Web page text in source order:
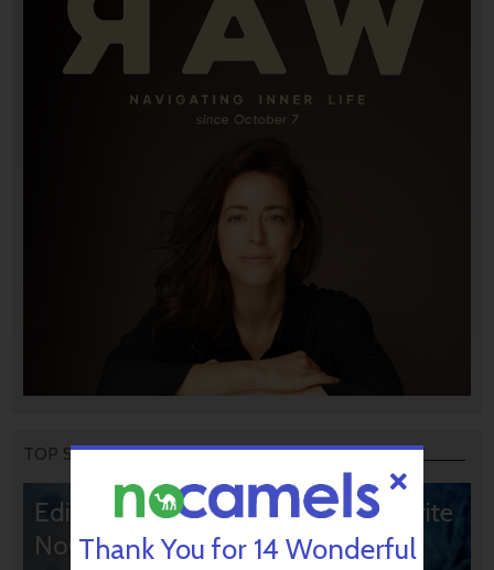
TOP STORIES
Editors’ & Readers’ Choice: 10 Favorite
NoCamels Articles
Thank You for 14 Wonderful